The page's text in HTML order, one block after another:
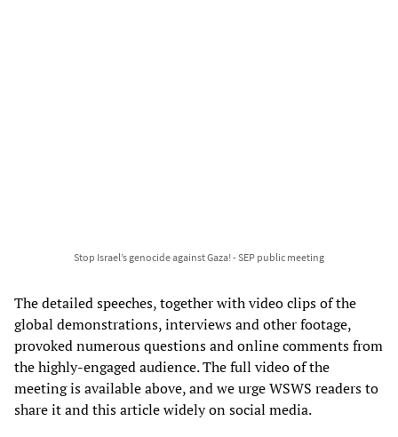
Stop Israel’s genocide against Gaza! - SEP public meeting
The detailed speeches, together with video clips of the
global demonstrations, interviews and other footage,
provoked numerous questions and online comments from
the highly-engaged audience. The full video of the
meeting is available above, and we urge WSWS readers to
share it and this article widely on social media.